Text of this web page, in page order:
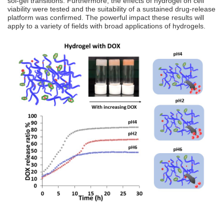
viability were tested and the suitability of a sustained drug-release
platform was confirmed. The powerful impact these results will
apply to a variety of fields with broad applications of hydrogels.